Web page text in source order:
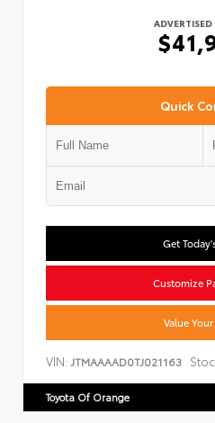
ADVERTISED
Quick
Get
Customize
Value
VIN: JTMAAAAD0TJ021163
Toyota Of Orange